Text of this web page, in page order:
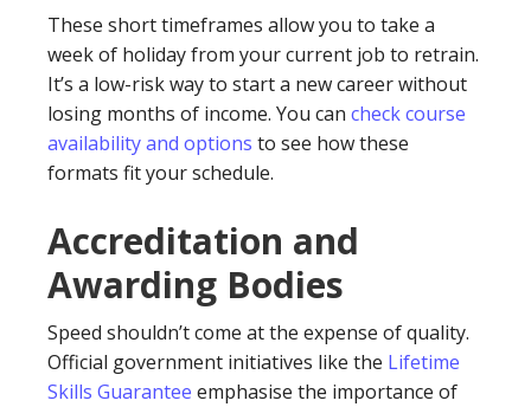
These short timeframes allow you to take a
week of holiday from your current job to retrain.
It’s a low-risk way to start a new career without
losing months of income. You can check course
availability and options to see how these
formats fit your schedule.
Accreditation and
Awarding Bodies
Speed shouldn’t come at the expense of quality.
Official government initiatives like the Lifetime
Skills Guarantee emphasise the importance of